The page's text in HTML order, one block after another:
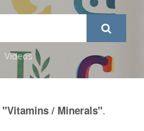
Videos
"Vitamins / Minerals".